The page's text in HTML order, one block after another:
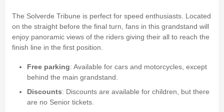
The Solverde Tribune is perfect for speed enthusiasts. Located
on the straight before the final turn, fans in this grandstand will
enjoy panoramic views of the riders giving their all to reach the
finish line in the first position.
Free parking: Available for cars and motorcycles, except
behind the main grandstand.
Discounts: Discounts are available for children, but there
are no Senior tickets.